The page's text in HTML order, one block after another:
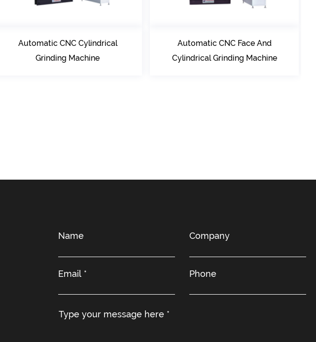
Cylindrical
Automatic CNC Face And
Cylindrical Grinding Machine
Conventional
Grinding